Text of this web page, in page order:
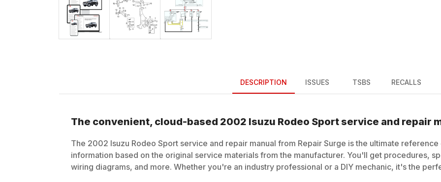
DESCRIPTION ISSUES TSBS RECALLS
The convenient, cloud-based 2002 Isuzu Rodeo Sport service and repair
The 2002 Isuzu Rodeo Sport service and repair manual from Repair Surge is the ultimate
information based on the original service materials from the manufacturer. You'll get procedures,
wiring diagrams, and more. Whether you're an industry professional or a DIY mechanic, it's the